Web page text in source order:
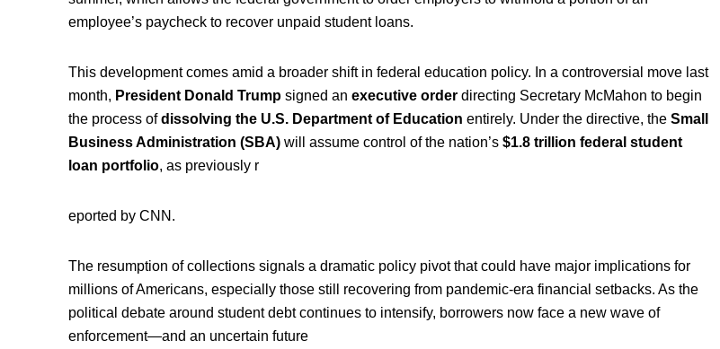
employee’s paycheck to recover unpaid student loans.
This development comes amid a broader shift in federal education policy. In a controversial move last
month, President Donald Trumpsigned an executive orderdirecting Secretary McMahon to begin
the process ofdissolving the U.S. Department of Education entirely. Under the directive, the Small
Business Administration (SBA)will assume control of the nation’s $1.8 trillion federal student
loan portfolio, as previously r
eported by CNN.
The resumption of collections signals a dramatic policy pivot that could have major implications for
millions of Americans, especially those still recovering from pandemic-era financial setbacks. As the
political debate around student debt continues to intensify, borrowers now face a new wave of
enforcement—and an uncertain future